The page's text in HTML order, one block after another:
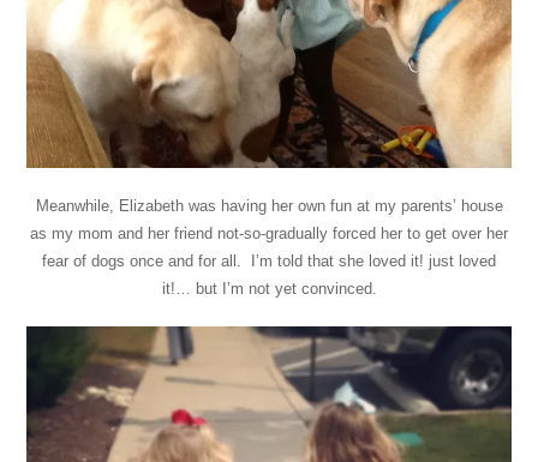
Meanwhile, Elizabeth was having her own fun at my parents’ house
as my mom and her friend not-so-gradually forced her to get over her
fear of dogs once and for all. I’m told that she loved it! just loved
it!… but I’m not yet convinced.